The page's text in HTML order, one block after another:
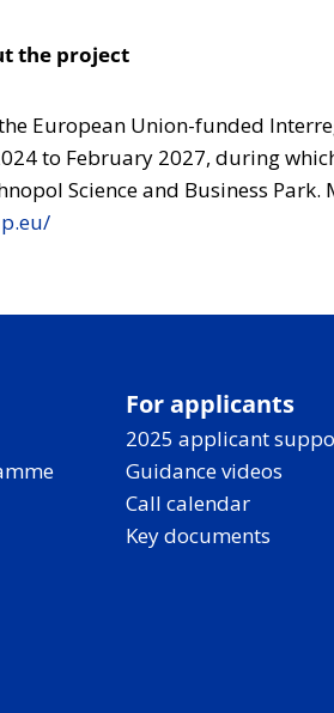
the project
European Union-funded
to February 2027, during
Science and Business
For applicants
2025 applicant
Guidance videos
Call calendar
Key documents